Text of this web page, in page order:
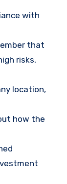
with
that
risks,
location,
how the